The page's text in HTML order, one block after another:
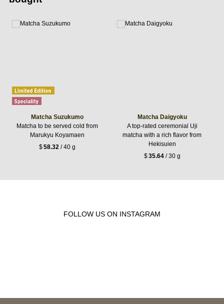
Matcha Suzukumo
Matcha to be served cold from
Marukyu Koyamaen
$58.32 / 40 g
Matcha Daigyoku
A top-rated ceremonial Uji
matcha with a rich flavor from
Hekisuien
$35.64/ 30 g
FOLLOW US ON INSTAGRAM